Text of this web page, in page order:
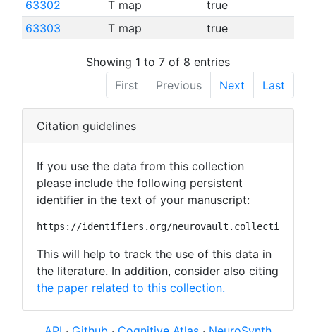
63302
T map
true
63303
T map true
Showing 1 to 7 of 8 entries
First
Previous Next Last
Citation guidelines
If you use the data from this collection
please include the following persistent
identifier in the text of your manuscript:
https://identifiers.org/
This will help to track the use of this data in
the literature. In addition, consider also citing
the paper related to this collection.